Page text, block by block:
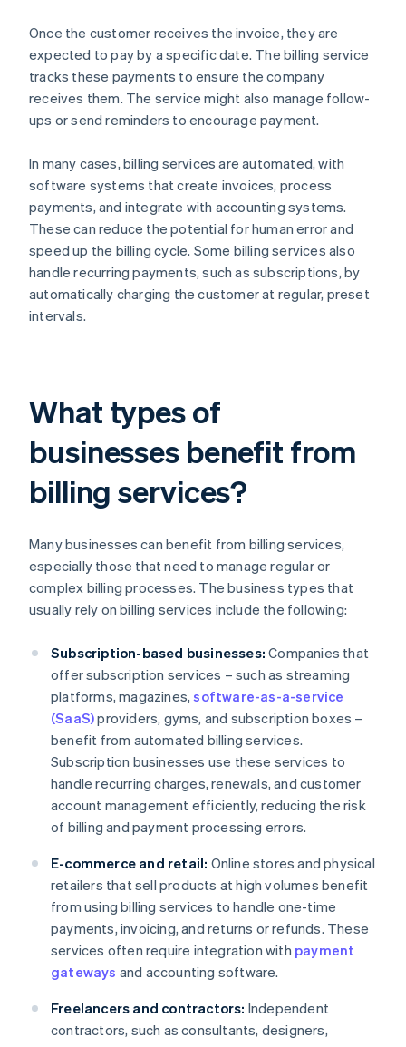
Once the customer receives the invoice, they are
expected to pay by a specific date. The billing service
tracks these payments to ensure the company
receives them. The service might also manage follow-
ups or send reminders to encourage payment.
In many cases, billing services are automated, with
software systems that create invoices, process
payments, and integrate with accounting systems.
These can reduce the potential for human error and
speed up the billing cycle. Some billing services also
handle recurring payments, such as subscriptions, by
automatically charging the customer at regular, preset
intervals.
What types of
businesses benefit from
billing services?
Many businesses can benefit from billing services,
especially those that need to manage regular or
complex billing processes. The business types that
usually rely on billing services include the following:
Subscription-based businesses: Companies that
offer subscription services – such as streaming
platforms, magazines,software-as-a-service
(SaaS)providers, gyms, and subscription boxes –
benefit from automated billing services.
Subscription businesses use these services to
handle recurring charges, renewals, and customer
account management efficiently, reducing the risk
of billing and payment processing errors.
E-commerce and retail: Online stores and physical
retailers that sell products at high volumes benefit
from using billing services to handle one-time
payments, invoicing, and returns or refunds. These
services often require integration with payment
gateways and accounting software.
Freelancers and contractors: Independent
contractors, such as consultants, designers,